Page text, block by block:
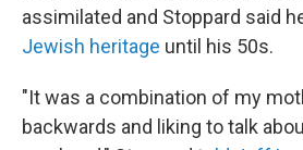
assimilated and Stoppard said
Jewish heritage until his 50s.
"It was a combination of my
backwards and liking to talk